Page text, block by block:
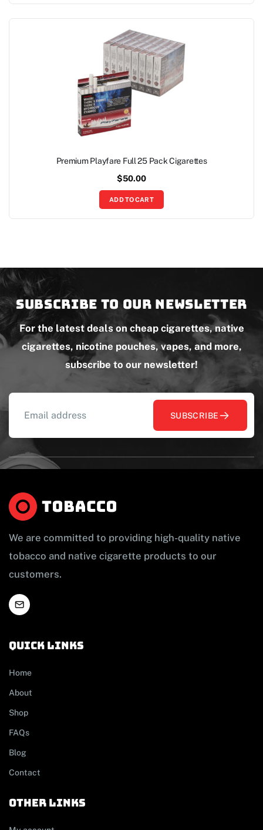
Premium Playfare Full 25 Pack Cigarettes
$50.00
ADD TO CART
Subscribe to our newsletter
For the latest deals on cheap cigarettes, native
cigarettes, nicotine pouches, vapes, and more,
subscribe to our newsletter!
SUBSCRIBE
We are committed to providing high-quality native
tobacco and native cigarette products to our
customers.
Quick links
Home
About
Shop
FAQs
Blog
Contact
other links